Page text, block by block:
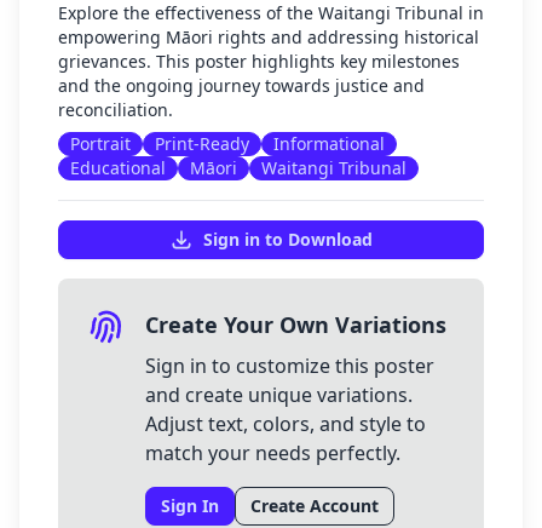
Explore the effectiveness of the Waitangi Tribunal in
empowering Māori rights and addressing historical
grievances. This poster highlights key milestones
and the ongoing journey towards justice and
reconciliation.
Portrait
Print-Ready
Informational
Educational
Māori Waitangi Tribunal
Sign in to Download
Create Your Own Variations
Sign in to customize this poster
and create unique variations.
Adjust text, colors, and style to
match your needs perfectly.
Sign In Create Account